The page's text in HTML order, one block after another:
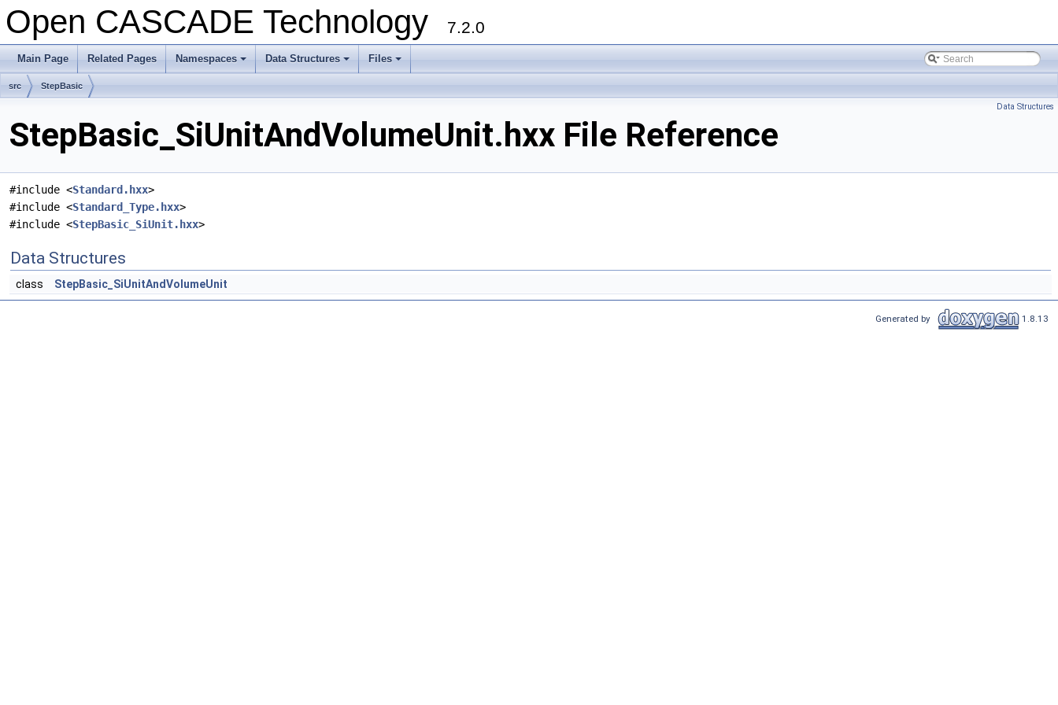
Open CASCADE Technology 7.2.0
Main Page Related Pages
+
Namespaces
+
Data Structures
+
Files
src StepBasic
Data Structures
StepBasic_SiUnitAndVolumeUnit.hxx File Reference
#include <Standard.hxx>
#include <Standard_Type.hxx>
#include <StepBasic_SiUnit.hxx>
Data Structures
class StepBasic_SiUnitAndVolumeUnit
Generated by 1.8.13